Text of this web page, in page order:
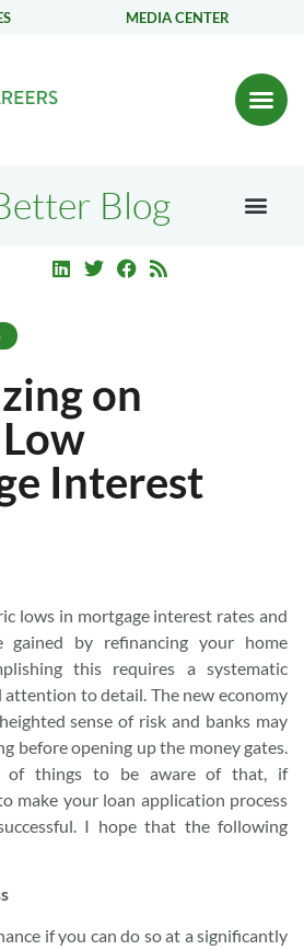
MEDIA CENTER
Blog
on
Low
Interest
lows in mortgage interest rates and
by refinancing your home
this requires a systematic
attention to detail. The new economy
sense of risk and banks may
before opening up the money gates.
of things to be aware of that, if
make your loan application process
I hope that the following
if you can do so at a significantly